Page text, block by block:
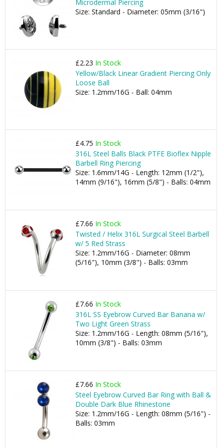
Microdermal Piercing
Size: Standard - Diameter: 05mm (3/16")
£2.23 In Stock
Yellow/Black Linear Gradient Piercing Only
Loose Ball
Size: 1.2mm/16G - Ball: 04mm
£4.75 In Stock
316L Steel Balls Black PTFE Bioflex Nipple
Barbell Ring Piercing
Size: 1.6mm/14G - Length: 12mm (1/2"),
14mm (9/16"), 16mm (5/8") - Balls: 04mm
£7.66 In Stock
Twisted / Helix 316L Surgical Steel Barbell
w/ 5 Red Strass
Size: 1.2mm/16G - Diameter: 08mm
(5/16"), 10mm (3/8") - Balls: 03mm
£7.66 In Stock
316L SS Eyebrow Curved Bar Banana w/
Two Light Green Strass
Size: 1.2mm/16G - Length: 08mm (5/16"),
10mm (3/8") - Balls: 03mm
£7.66 In Stock
Steel Eyebrow Curved Bar Ring with Ball &
Double Dark Blue Rhinestone
Size: 1.2mm/16G - Length: 08mm (5/16") -
Balls: 03mm